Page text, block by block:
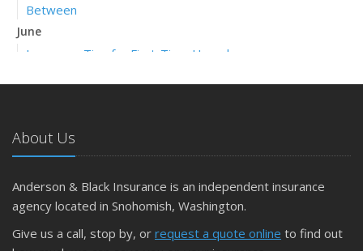
Between
June
Insurance Tips for First-Time Homebuyers
April
Getting Your RV Ready for Spring Travel
March
Is Your Home Ready for Severe Weather? How to
February
About Us
Anderson & Black Insurance is an independent insurance
agency located in Snohomish, Washington.
Give us a call, stop by, or request a quote online to find out